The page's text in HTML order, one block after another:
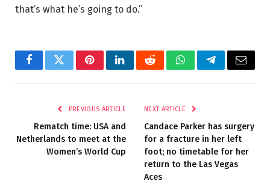
that’s what he’s going to do.”
FacebookTwitterPinterestLinkedInRedditWhatsAppTelegramEmail
PREVIOUS ARTICLE
Rematch time: USA and
Netherlands to meet at the
Women’s World Cup
NEXT ARTICLE
Candace Parker has surgery
for a fracture in her left
foot; no timetable for her
return to the Las Vegas
Aces